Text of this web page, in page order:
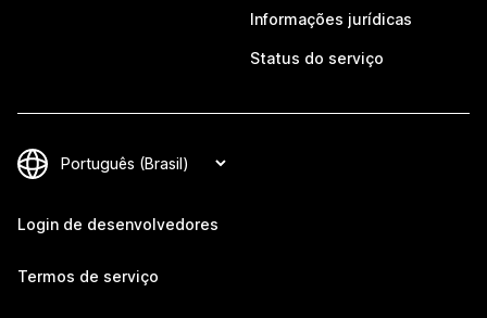
Informações jurídicas
Status do serviço
Login de desenvolvedores
Termos de serviço